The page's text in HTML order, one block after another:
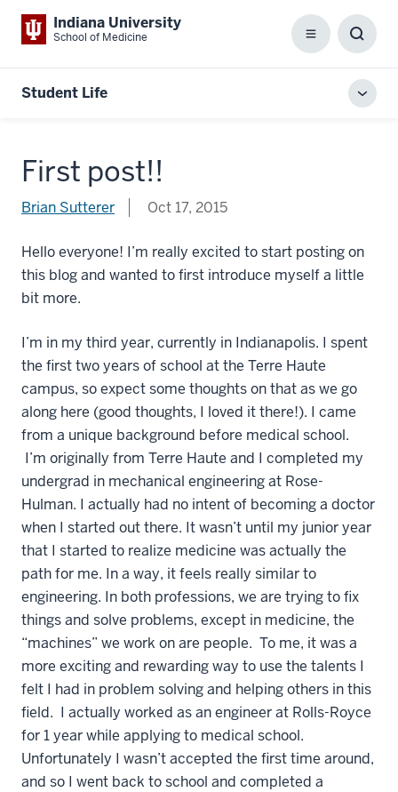
Indiana University
School of Medicine Menu
Box
Student Life
First post!!
Brian Sutterer Oct 17, 2015
Hello everyone! I’m really excited to start posting on
this blog and wanted to first introduce myself a little
bit more.
I’m in my third year, currently in Indianapolis. I spent
the first two years of school at the Terre Haute
campus, so expect some thoughts on that as we go
along here (good thoughts, I loved it there!). I came
from a unique background before medical school.
I’m originally from Terre Haute and I completed my
undergrad in mechanical engineering at Rose-
Hulman. I actually had no intent of becoming a doctor
when I started out there. It wasn’t until my junior year
that I started to realize medicine was actually the
path for me. In a way, it feels really similar to
engineering. In both professions, we are trying to fix
things and solve problems, except in medicine, the
“machines” we work on are people. To me, it was a
more exciting and rewarding way to use the talents I
felt I had in problem solving and helping others in this
field. I actually worked as an engineer at Rolls-Royce
for 1 year while applying to medical school.
Unfortunately I wasn’t accepted the first time around,
and so I went back to school and completed a